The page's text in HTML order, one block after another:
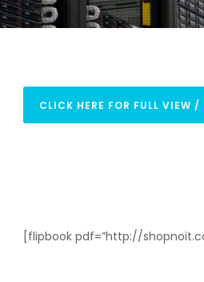
CLICK HERE FOR FULL VIEW /
[flipbook pdf=”http://